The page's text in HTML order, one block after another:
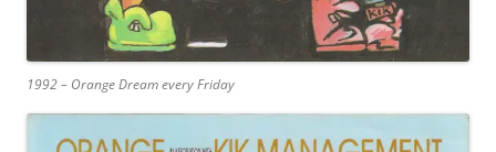
1992 – Orange Dream every Friday